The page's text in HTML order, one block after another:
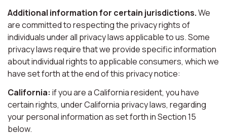
Additional information for certain jurisdictions.We
are committed to respecting the privacy rights of
individuals under all privacy laws applicable to us. Some
privacy laws require that we provide specific information
about individual rights to applicable consumers, which we
have set forth at the end of this privacy notice:
California: if you are a California resident, you have
certain rights, under California privacy laws, regarding
your personal information as set forth in Section 15
below.